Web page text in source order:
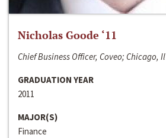
Nicholas Goode ‘11
Chief Business Officer, Coveo; Chicago, Il
GRADUATION YEAR
2011
MAJOR(S)
Finance